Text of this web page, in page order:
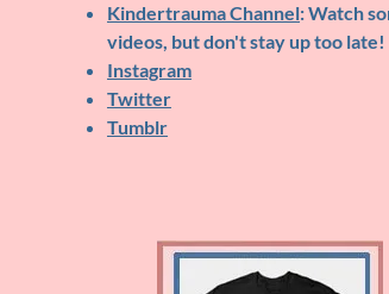
Kindertrauma Channel: Watch
videos, but don't stay up too late!
Instagram
Twitter
Tumblr